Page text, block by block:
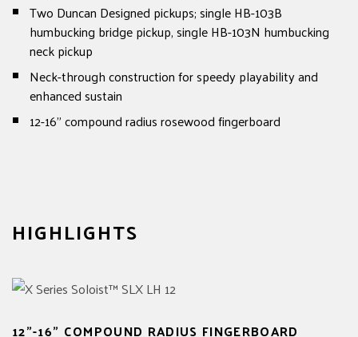
Two Duncan Designed pickups; single HB-103B
humbucking bridge pickup, single HB-103N humbucking
neck pickup
Neck-through construction for speedy playability and
enhanced sustain
12-16" compound radius rosewood fingerboard
HIGHLIGHTS
12"-16" COMPOUND RADIUS FINGERBOARD